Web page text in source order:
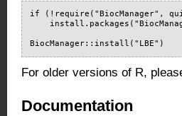
if (!require("BiocManager",
BiocManager::install("LBE")
For older versions of R,
Documentation